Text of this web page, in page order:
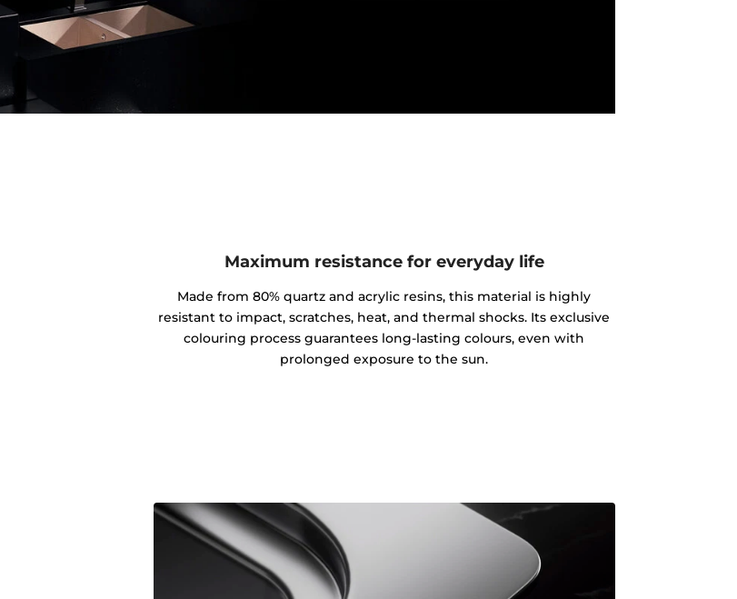
Maximum resistance for everyday life
Made from 80% quartz and acrylic resins, this material is highly
resistant to impact, scratches, heat, and thermal shocks. Its exclusive
colouring process guarantees long-lasting colours, even with
prolonged exposure to the sun.